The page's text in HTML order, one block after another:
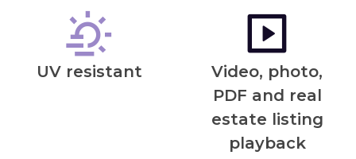
UV resistant
Video, photo,
PDF and real
estate listing
playback